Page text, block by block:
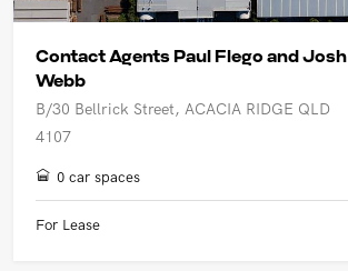
Contact Agents Paul Flego and Josh
Webb
B/30 Bellrick Street, ACACIA RIDGE QLD
4107
0 car spaces
For Lease